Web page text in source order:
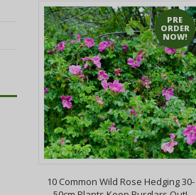
PRE
ORDER
NOW!
10 Common Wild Rose Hedging 30-